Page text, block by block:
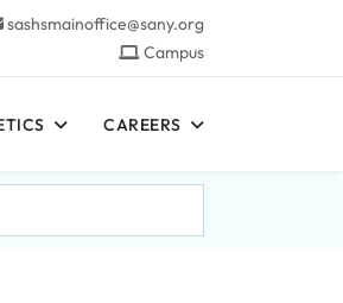
sashsmainoffice@sany.org
Campus
CAREERS